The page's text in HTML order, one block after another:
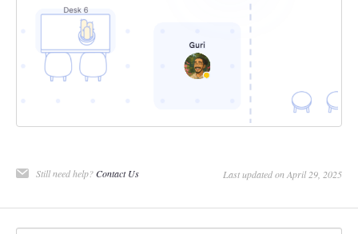
Still need help?Contact Us Last updated on April 29, 2025